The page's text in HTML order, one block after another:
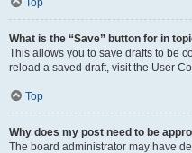
Top
What is the “Save” button for in
This allows you to save drafts to be
reload a saved draft, visit the User
Top
Why does my post need to be
The board administrator may have